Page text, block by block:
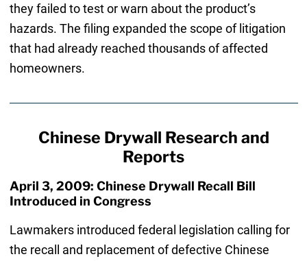
they failed to test or warn about the product’s
hazards. The filing expanded the scope of litigation
that had already reached thousands of affected
homeowners.
Chinese Drywall Research and
Reports
April 3, 2009: Chinese Drywall Recall Bill
Introduced in Congress
Lawmakers introduced federal legislation calling for
the recall and replacement of defective Chinese